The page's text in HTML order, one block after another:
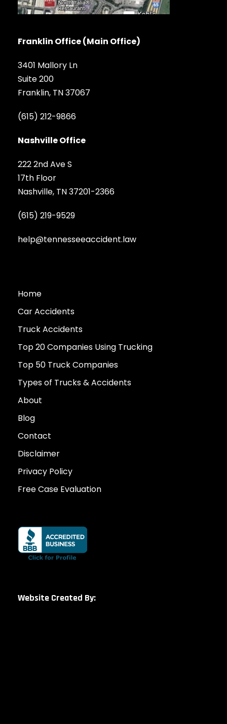
Franklin Office (Main Office)
3401 Mallory Ln
Suite 200
Franklin, TN 37067
(615) 212-9866
Nashville Office
222 2nd Ave S
17th Floor
Nashville, TN 37201-2366
(615) 219-9529
help@tennesseeaccident.law
Home
Car Accidents
Truck Accidents
Top 20 Companies Using Trucking
Top 50 Truck Companies
Types of Trucks & Accidents
About
Blog
Contact
Disclaimer
Privacy Policy
Free Case Evaluation
Website Created By: